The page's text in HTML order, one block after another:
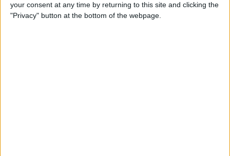
your consent at any time by returning to this site and clicking the
"Privacy" button at the bottom of the webpage.
ByWerner Ruotsalainen